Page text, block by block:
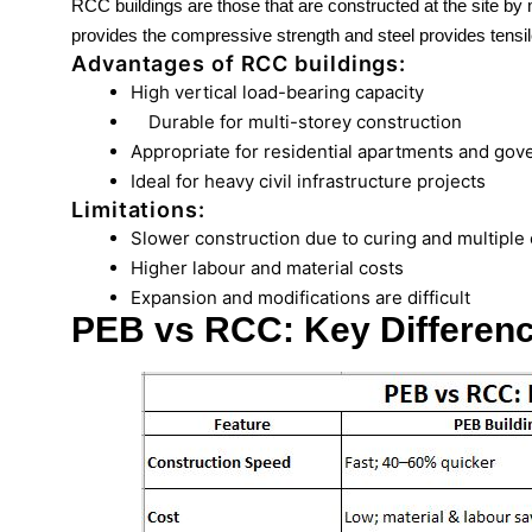
RCC buildings are those that are constructed at the site
provides the compressive strength and steel provides
Advantages of RCC buildings:
High vertical load-bearing capacity
Durable for multi-storey construction
Appropriate for residential apartments and
Ideal for heavy civil infrastructure projects
Limitations:
Slower construction due to curing and
Higher labour and material costs
Expansion and modifications are difficult
PEB vs RCC: Key